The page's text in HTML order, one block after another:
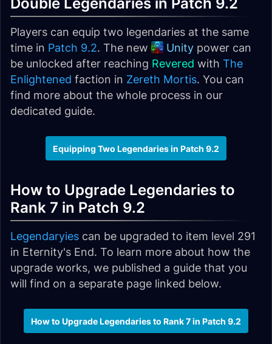
Players can equip two legendaries at the same
time in Patch 9.2. The new Unity power can
be unlocked after reaching Revered with The
Enlightened faction in Zereth Mortis. You can
find more about the whole process in our
dedicated guide.
Equipping Two Legendaries in Patch 9.2
How to Upgrade Legendaries to
Rank 7 in Patch 9.2
Legendaryies can be upgraded to item level 291
in Eternity's End. To learn more about how the
upgrade works, we published a guide that you
will find on a separate page linked below.
How to Upgrade Legendaries to Rank 7 in Patch 9.2